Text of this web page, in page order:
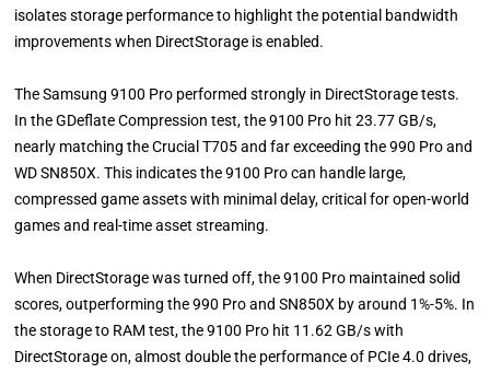
isolates storage performance to highlight the potential bandwidth
improvements when DirectStorage is enabled.
The Samsung 9100 Pro performed strongly in DirectStorage tests.
In the GDeflate Compression test, the 9100 Pro hit 23.77 GB/s,
nearly matching the Crucial T705 and far exceeding the 990 Pro and
WD SN850X. This indicates the 9100 Pro can handle large,
compressed game assets with minimal delay, critical for open-world
games and real-time asset streaming.
When DirectStorage was turned off, the 9100 Pro maintained solid
scores, outperforming the 990 Pro and SN850X by around 1%-5%. In
the storage to RAM test, the 9100 Pro hit 11.62 GB/s with
DirectStorage on, almost double the performance of PCIe 4.0 drives,